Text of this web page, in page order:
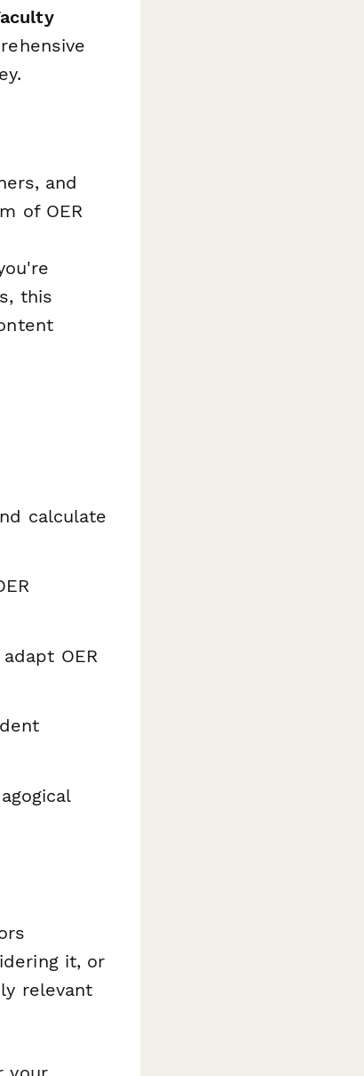
and
of OER
this
calculate
OER
it, or
relevant